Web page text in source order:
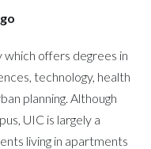
offers degrees in
technology, health
planning. Although
UIC is largely a
living in apartments